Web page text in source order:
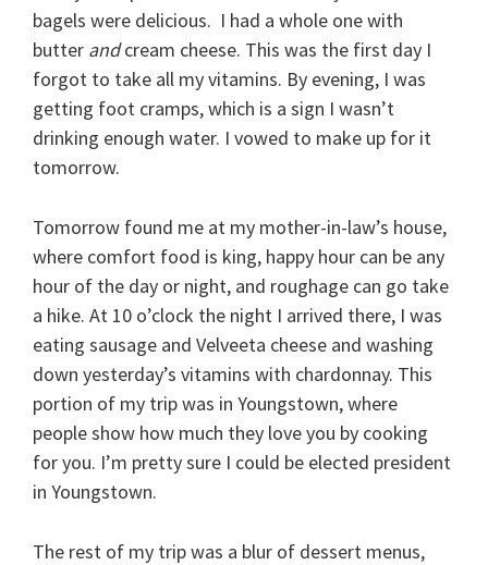
bagels were delicious. I had a whole one with
butter andcream cheese. This was the first day I
forgot to take all my vitamins. By evening, I was
getting foot cramps, which is a sign I wasn’t
drinking enough water. I vowed to make up for it
tomorrow.
Tomorrow found me at my mother-in-law’s house,
where comfort food is king, happy hour can be any
hour of the day or night, and roughage can go take
a hike. At 10 o’clock the night I arrived there, I was
eating sausage and Velveeta cheese and washing
down yesterday’s vitamins with chardonnay. This
portion of my trip was in Youngstown, where
people show how much they love you by cooking
for you. I’m pretty sure I could be elected president
in Youngstown.
The rest of my trip was a blur of dessert menus,